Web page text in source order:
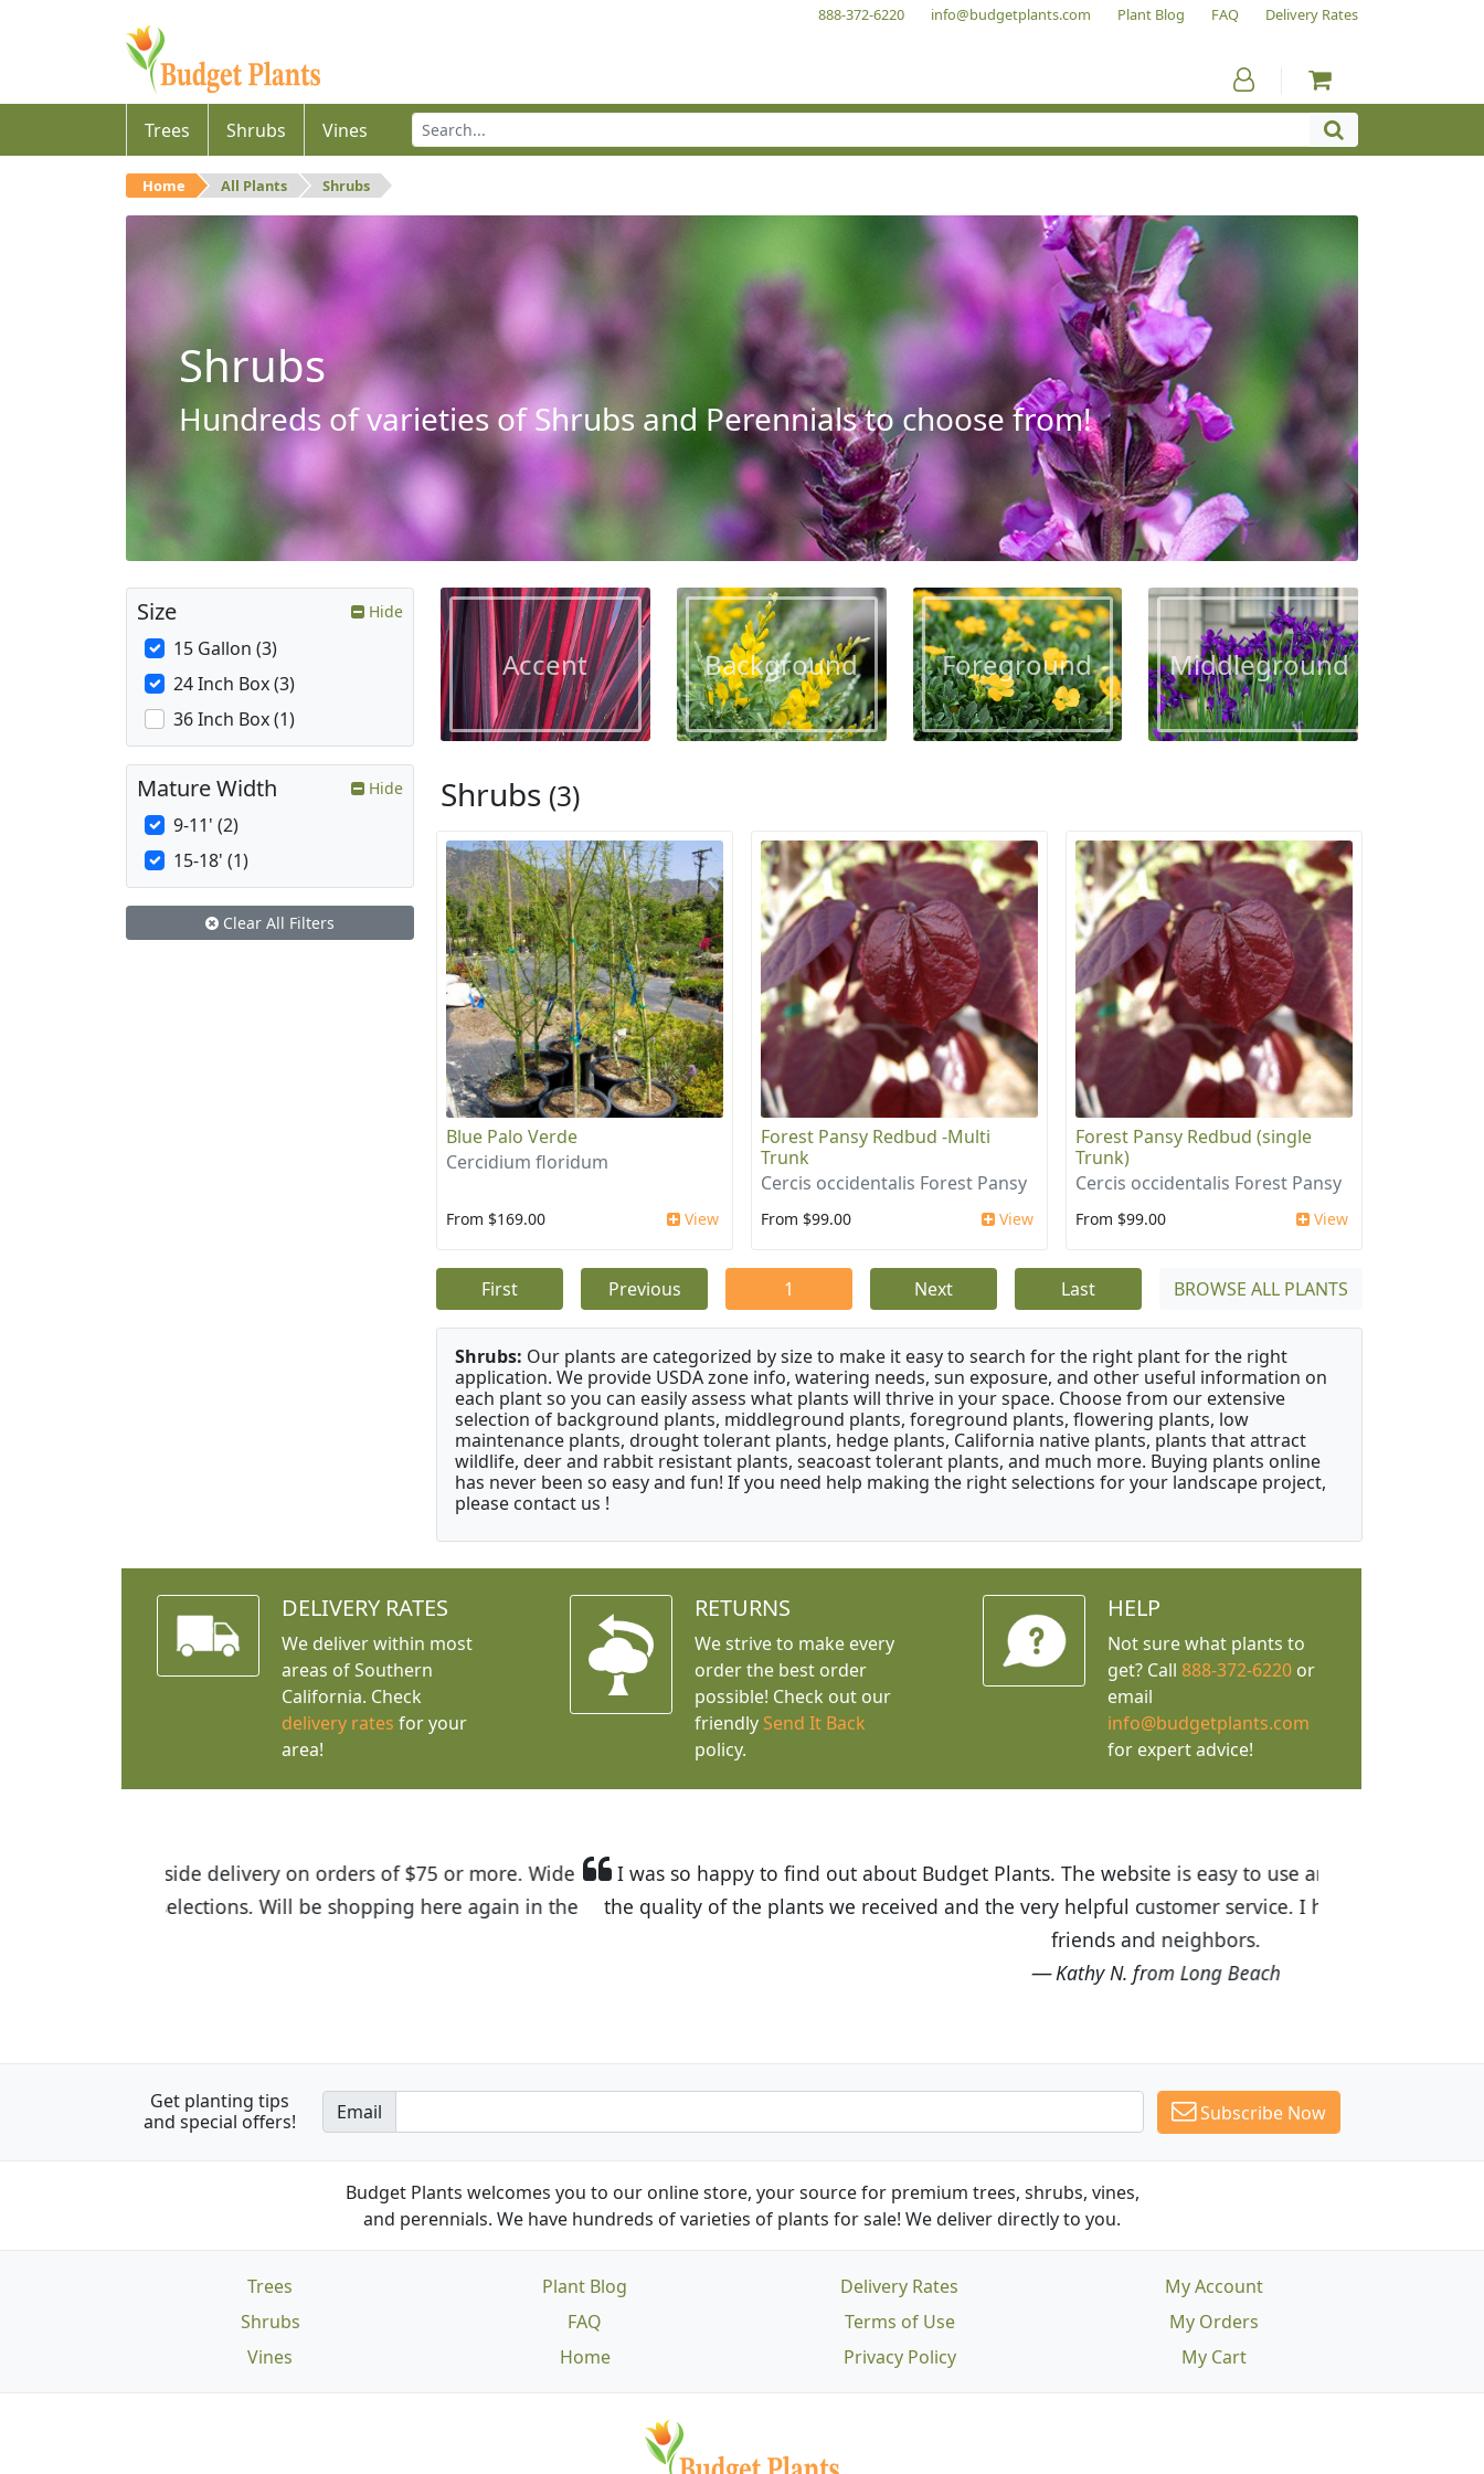
888-372-6220 info@budgetplants.com Plant Blog FAQ Delivery Rates
Trees Shrubs Vines
Home All Plants Shrubs
Shrubs
Hundreds of varieties of Shrubs and Perennials to choose from!
Accent Background Foreground Middleground
Shrubs (3)
Blue Palo Verde
Cercidium floridum
From $169.00 View
Forest Pansy Redbud -Multi
Trunk
Cercis occidentalis Forest Pansy
From $99.00 View
Forest Pansy Redbud (single
Trunk)
Cercis occidentalis Forest Pansy
From $99.00 View
First Previous 1 Next Last BROWSE ALL PLANTS
Shrubs: Our plants are categorized by size to make it easy to search for the right plant for the right
application. We provide USDA zone info, watering needs, sun exposure, and other useful information on
each plant so you can easily assess what plants will thrive in your space. Choose from our extensive
selection of background plants, middleground plants, foreground plants, flowering plants, low
maintenance plants, drought tolerant plants, hedge plants, California native plants, plants that attract
wildlife, deer and rabbit resistant plants, seacoast tolerant plants, and much more. Buying plants online
has never been so easy and fun! If you need help making the right selections for your landscape project,
please contact us !
Size Hide
15 Gallon (3)
24 Inch Box (3)
36 Inch Box (1)
Mature Width Hide
9-11' (2)
15-18' (1)
Clear All Filters
DELIVERY RATES
We deliver within most
areas of Southern
California. Check
delivery rates for your
area!
RETURNS
We strive to make every
order the best order
possible! Check out our
friendly Send It Back
policy.
HELP
Not sure what plants to
get? Call 888-372-6220or
email
info@budgetplants.com
for expert advice!
I was so happy to find out about Budget Plants. The website is easy to use and the prices are great! I was impressed with
the quality of the plants we received and the very helpful customer service. I have recommended Budget Plants to many
Get planting tips
and special offers!
Email Subscribe Now
Budget Plants welcomes you to our online store, your source for premium trees, shrubs, vines,
and perennials. We have hundreds of varieties of plants for sale! We deliver directly to you.
Trees
Shrubs
Vines
Plant Blog
FAQ
Home
Delivery Rates
Terms of Use
Privacy Policy
My Account
My Orders
My Cart